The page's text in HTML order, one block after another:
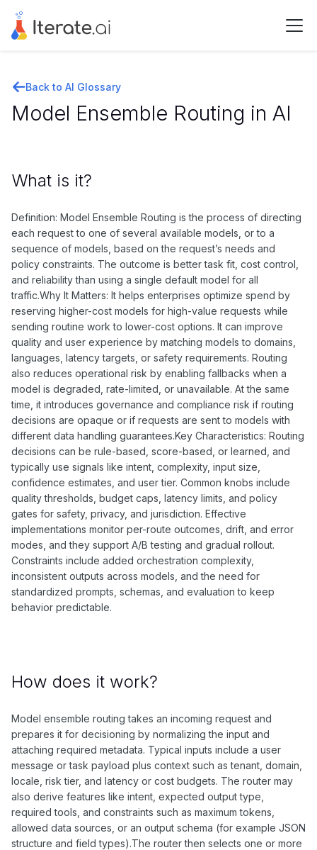
Back to AI Glossary
Model Ensemble Routing in AI
What is it?
Definition: Model Ensemble Routing is the process of directing
each request to one of several available models, or to a
sequence of models, based on the request’s needs and
policy constraints. The outcome is better task fit, cost control,
and reliability than using a single default model for all
traffic.Why It Matters: It helps enterprises optimize spend by
reserving higher-cost models for high-value requests while
sending routine work to lower-cost options. It can improve
quality and user experience by matching models to domains,
languages, latency targets, or safety requirements. Routing
also reduces operational risk by enabling fallbacks when a
model is degraded, rate-limited, or unavailable. At the same
time, it introduces governance and compliance risk if routing
decisions are opaque or if requests are sent to models with
different data handling guarantees.Key Characteristics: Routing
decisions can be rule-based, score-based, or learned, and
typically use signals like intent, complexity, input size,
confidence estimates, and user tier. Common knobs include
quality thresholds, budget caps, latency limits, and policy
gates for safety, privacy, and jurisdiction. Effective
implementations monitor per-route outcomes, drift, and error
modes, and they support A/B testing and gradual rollout.
Constraints include added orchestration complexity,
inconsistent outputs across models, and the need for
standardized prompts, schemas, and evaluation to keep
behavior predictable.
How does it work?
Model ensemble routing takes an incoming request and
prepares it for decisioning by normalizing the input and
attaching required metadata. Typical inputs include a user
message or task payload plus context such as tenant, domain,
locale, risk tier, and latency or cost budgets. The router may
also derive features like intent, expected output type,
required tools, and constraints such as maximum tokens,
allowed data sources, or an output schema (for example JSON
structure and field types).The router then selects one or more